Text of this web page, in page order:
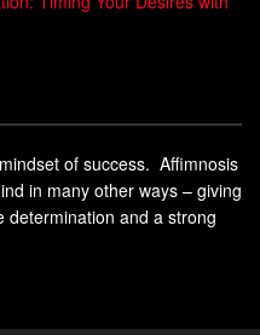
of success. Affimnosis
in many other ways – giving
determination and a strong